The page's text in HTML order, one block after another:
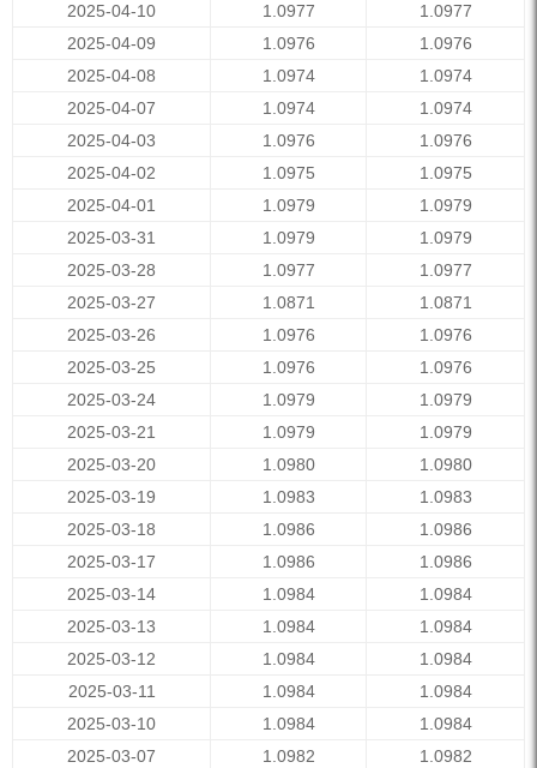
2025-04-10
1.0977
1.0977
2025-04-09
1.0976
1.0976
2025-04-08
1.0974
1.0974
2025-04-07
1.0974
1.0974
2025-04-03
1.0976
1.0976
2025-04-02
1.0975
1.0975
2025-04-01
1.0979
1.0979
2025-03-31
1.0979
1.0979
2025-03-28
1.0977
1.0977
2025-03-27
1.0871
1.0871
2025-03-26
1.0976
1.0976
2025-03-25
1.0976
1.0976
2025-03-24
1.0979
1.0979
2025-03-21
1.0979
1.0979
2025-03-20
1.0980
1.0980
2025-03-19
1.0983
1.0983
2025-03-18
1.0986
1.0986
2025-03-17
1.0986
1.0986
2025-03-14
1.0984
1.0984
2025-03-13
1.0984
1.0984
2025-03-12
1.0984
1.0984
2025-03-11
1.0984
1.0984
2025-03-10
1.0984
1.0984
2025-03-07
1.0982
1.0982